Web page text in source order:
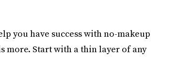
you have success with no-makeup
more. Start with a thin layer of any